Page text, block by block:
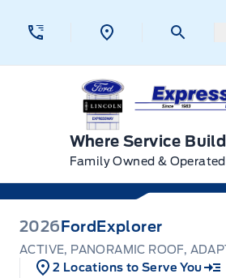
Expressway Ford
Where Service
Family Owned &
2026 Ford Explorer
2 Locations to Serve You